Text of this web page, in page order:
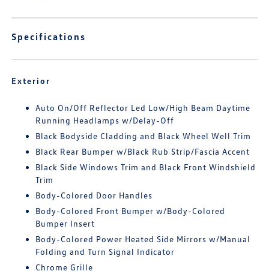
Specifications
Exterior
Auto On/Off Reflector Led Low/High Beam Daytime
Running Headlamps w/Delay-Off
Black Bodyside Cladding and Black Wheel Well Trim
Black Rear Bumper w/Black Rub Strip/Fascia Accent
Black Side Windows Trim and Black Front Windshield
Trim
Body-Colored Door Handles
Body-Colored Front Bumper w/Body-Colored
Bumper Insert
Body-Colored Power Heated Side Mirrors w/Manual
Folding and Turn Signal Indicator
Chrome Grille